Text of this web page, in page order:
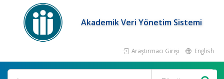
Akademik Veri Yönetim Sistemi
Araştırmacı Girişi English
Ara